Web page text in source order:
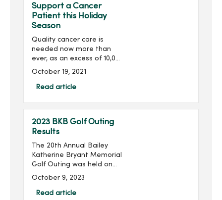
Support a Cancer
Patient this Holiday
Season
Quality cancer care is
needed now more than
ever, as an excess of 10,000
deaths is predicted due to
screenings and
October 19, 2021
Read article
2023 BKB Golf Outing
Results
The 20th Annual Bailey
Katherine Bryant Memorial
Golf Outing was held on
Saturday, September 30.
raised more than $20,000
October 9, 2023
Read article